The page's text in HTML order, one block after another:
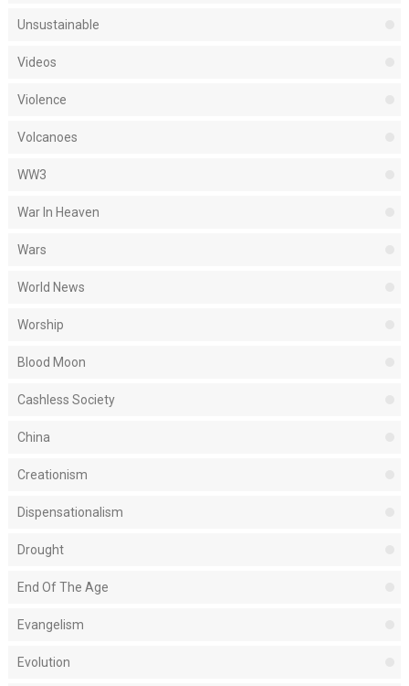
Unsustainable
Videos
Violence
Volcanoes
WW3
War In Heaven
Wars
World News
Worship
Blood Moon
Cashless Society
China
Creationism
Dispensationalism
Drought
End Of The Age
Evangelism
Evolution